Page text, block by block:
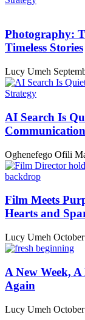
Photography:
Timeless Stories
Lucy Umeh
AI Search Is
Oghenefego Ofili
Film Meets
Hearts and
Lucy Umeh
A New Week,
Again
Lucy Umeh